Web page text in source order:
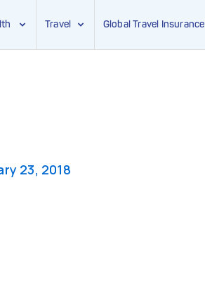
Travel Global Travel Insurance
23, 2018